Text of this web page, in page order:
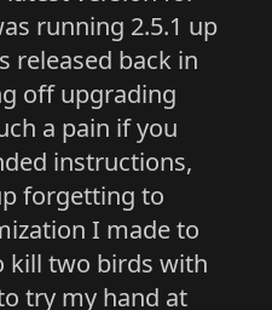
running 2.5.1 up
released back in
off upgrading
a pain if you
instructions,
forgetting to
I made to
kill two birds with
try my hand at